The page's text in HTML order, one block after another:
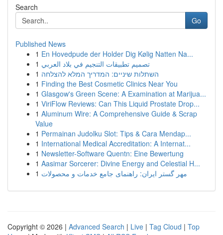
Search
Go
Published News
1 En Hovedpude der Holder Dig Kølig Natten Na...
1 تصميم تطبيقات التنجيم في بلاد العربي
1 השתלות שיניים: המדריך המלא להצלחה
1 Finding the Best Cosmetic Clinics Near You
1 Glasgow's Green Scene: A Examination at Marijua...
1 ViriFlow Reviews: Can This Liquid Prostate Drop...
1 Aluminum Wire: A Comprehensive Guide & Scrap
Value
1 Permainan Judolku Slot: Tips & Cara Mendap...
1 International Medical Accreditation: A Internat...
1 Newsletter-Software Quentn: Eine Bewertung
1 Aasimar Sorcerer: Divine Energy and Celestial H...
1 مهر گستر ایران: راهنمای جامع خدمات و محصولات
Copyright © 2026 | Advanced Search | Live | Tag Cloud | Top